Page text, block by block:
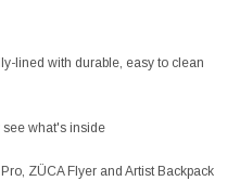
lined with durable, easy to clean
see what's inside
ZÜCA Flyer and Artist Backpack